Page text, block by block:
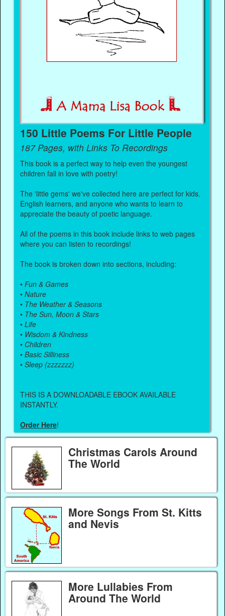
150 Little Poems For Little People
187 Pages, with Links To Recordings
This book is a perfect way to help even the youngest
children fall in love with poetry!
The 'little gems' we've collected here are perfect for kids,
English learners, and anyone who wants to learn to
appreciate the beauty of poetic language.
All of the poems in this book include links to web pages
where you can listen to recordings!
The book is broken down into sections, including:
•Fun & Games
•Nature
• The Weather & Seasons
• The Sun, Moon & Stars
•Life
• Wisdom & Kindness
• Children
•Basic Silliness
•Sleep (zzzzzzz)
THIS IS A DOWNLOADABLE EBOOK AVAILABLE
INSTANTLY.
Order Here!
Christmas Carols Around
The World
More Songs From St. Kitts
and Nevis
More Lullabies From
Around The World